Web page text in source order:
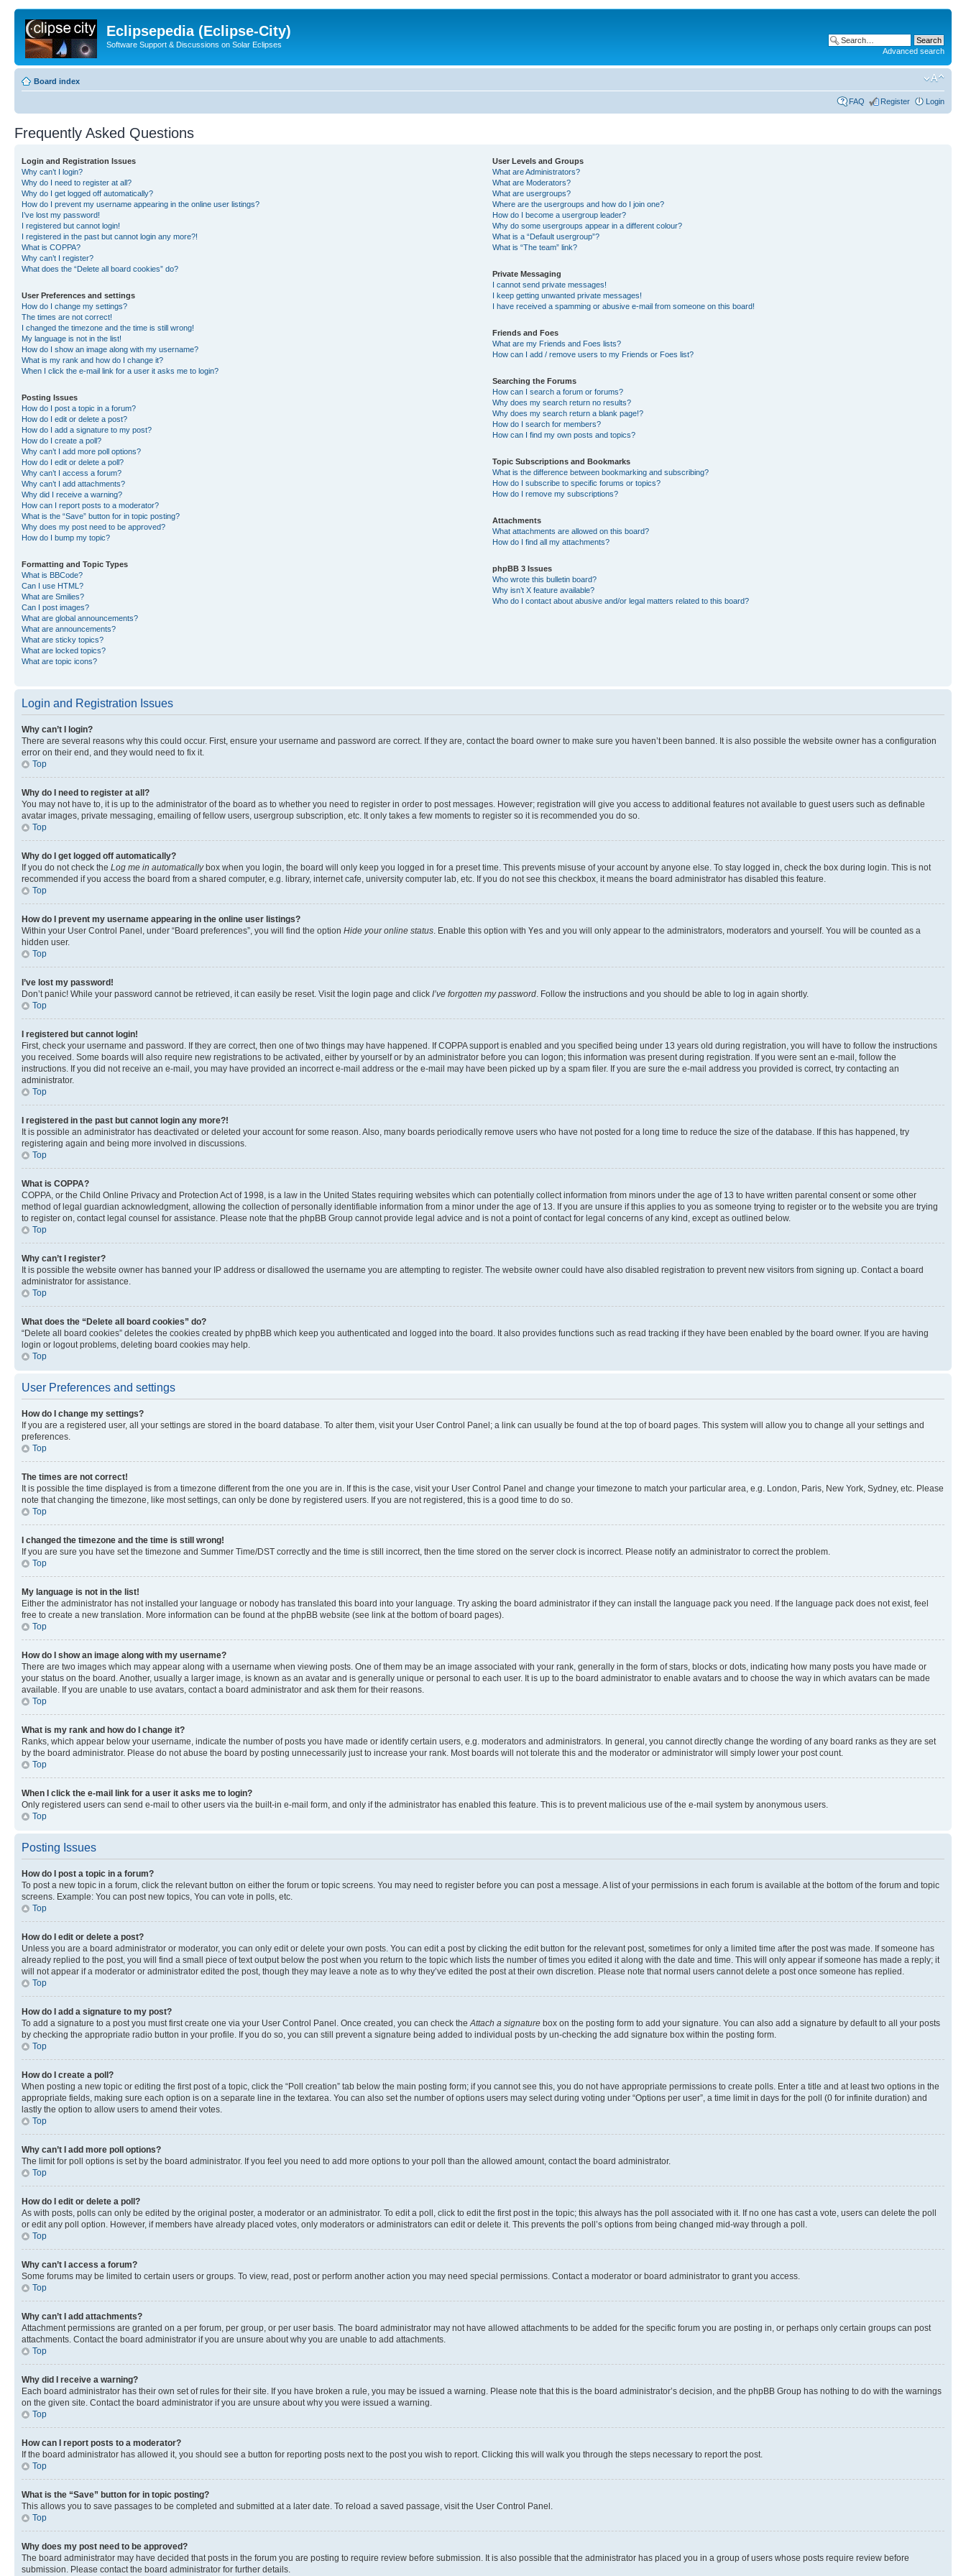
Eclipsepedia (Eclipse-City)
Software Support & Discussions on Solar Eclipses
Advanced search
Board index
FAQ Register Login
Frequently Asked Questions
Login and Registration Issues
Why can’t I login?
Why do I need to register at all?
Why do I get logged off automatically?
How do I prevent my username appearing in the online user listings?
I’ve lost my password!
I registered but cannot login!
I registered in the past but cannot login any more?!
What is COPPA?
Why can’t I register?
What does the “Delete all board cookies” do?
User Preferences and settings
How do I change my settings?
The times are not correct!
I changed the timezone and the time is still wrong!
My language is not in the list!
How do I show an image along with my username?
What is my rank and how do I change it?
When I click the e-mail link for a user it asks me to login?
Posting Issues
How do I post a topic in a forum?
How do I edit or delete a post?
How do I add a signature to my post?
How do I create a poll?
Why can’t I add more poll options?
How do I edit or delete a poll?
Why can’t I access a forum?
Why can’t I add attachments?
Why did I receive a warning?
How can I report posts to a moderator?
What is the “Save” button for in topic posting?
Why does my post need to be approved?
How do I bump my topic?
Formatting and Topic Types
What is BBCode?
Can I use HTML?
What are Smilies?
Can I post images?
What are global announcements?
What are announcements?
What are sticky topics?
What are locked topics?
What are topic icons?
User Levels and Groups
What are Administrators?
What are Moderators?
What are usergroups?
Where are the usergroups and how do I join one?
How do I become a usergroup leader?
Why do some usergroups appear in a different colour?
What is a “Default usergroup”?
What is “The team” link?
Private Messaging
I cannot send private messages!
I keep getting unwanted private messages!
I have received a spamming or abusive e-mail from someone on this board!
Friends and Foes
What are my Friends and Foes lists?
How can I add / remove users to my Friends or Foes list?
Searching the Forums
How can I search a forum or forums?
Why does my search return no results?
Why does my search return a blank page!?
How do I search for members?
How can I find my own posts and topics?
Topic Subscriptions and Bookmarks
What is the difference between bookmarking and subscribing?
How do I subscribe to specific forums or topics?
How do I remove my subscriptions?
Attachments
What attachments are allowed on this board?
How do I find all my attachments?
phpBB 3 Issues
Who wrote this bulletin board?
Why isn’t X feature available?
Who do I contact about abusive and/or legal matters related to this board?
Login and Registration Issues
Why can’t I login?
There are several reasons why this could occur. First, ensure your username and password are correct. If they are, contact the board owner to make sure you haven’t been banned. It is also possible the website owner has a configuration
error on their end, and they would need to fix it.
Top
Why do I need to register at all?
You may not have to, it is up to the administrator of the board as to whether you need to register in order to post messages. However; registration will give you access to additional features not available to guest users such as definable
avatar images, private messaging, emailing of fellow users, usergroup subscription, etc. It only takes a few moments to register so it is recommended you do so.
Top
Why do I get logged off automatically?
If you do not check the Log me in automaticallybox when you login, the board will only keep you logged in for a preset time. This prevents misuse of your account by anyone else. To stay logged in, check the box during login. This is not
recommended if you access the board from a shared computer, e.g. library, internet cafe, university computer lab, etc. If you do not see this checkbox, it means the board administrator has disabled this feature.
Top
How do I prevent my username appearing in the online user listings?
Within your User Control Panel, under “Board preferences”, you will find the option Hide your online status . Enable this option with Yes and you will only appear to the administrators, moderators and yourself. You will be counted as a
hidden user.
Top
I’ve lost my password!
Don’t panic! While your password cannot be retrieved, it can easily be reset. Visit the login page and click I’ve forgotten my password . Follow the instructions and you should be able to log in again shortly.
Top
I registered but cannot login!
First, check your username and password. If they are correct, then one of two things may have happened. If COPPA support is enabled and you specified being under 13 years old during registration, you will have to follow the instructions
you received. Some boards will also require new registrations to be activated, either by yourself or by an administrator before you can logon; this information was present during registration. If you were sent an e-mail, follow the
instructions. If you did not receive an e-mail, you may have provided an incorrect e-mail address or the e-mail may have been picked up by a spam filer. If you are sure the e-mail address you provided is correct, try contacting an
administrator.
Top
I registered in the past but cannot login any more?!
It is possible an administrator has deactivated or deleted your account for some reason. Also, many boards periodically remove users who have not posted for a long time to reduce the size of the database. If this has happened, try
registering again and being more involved in discussions.
Top
What is COPPA?
COPPA, or the Child Online Privacy and Protection Act of 1998, is a law in the United States requiring websites which can potentially collect information from minors under the age of 13 to have written parental consent or some other
method of legal guardian acknowledgment, allowing the collection of personally identifiable information from a minor under the age of 13. If you are unsure if this applies to you as someone trying to register or to the website you are trying
to register on, contact legal counsel for assistance. Please note that the phpBB Group cannot provide legal advice and is not a point of contact for legal concerns of any kind, except as outlined below.
Top
Why can’t I register?
It is possible the website owner has banned your IP address or disallowed the username you are attempting to register. The website owner could have also disabled registration to prevent new visitors from signing up. Contact a board
administrator for assistance.
Top
What does the “Delete all board cookies” do?
“Delete all board cookies” deletes the cookies created by phpBB which keep you authenticated and logged into the board. It also provides functions such as read tracking if they have been enabled by the board owner. If you are having
login or logout problems, deleting board cookies may help.
Top
User Preferences and settings
How do I change my settings?
If you are a registered user, all your settings are stored in the board database. To alter them, visit your User Control Panel; a link can usually be found at the top of board pages. This system will allow you to change all your settings and
preferences.
Top
The times are not correct!
It is possible the time displayed is from a timezone different from the one you are in. If this is the case, visit your User Control Panel and change your timezone to match your particular area, e.g. London, Paris, New York, Sydney, etc. Please
note that changing the timezone, like most settings, can only be done by registered users. If you are not registered, this is a good time to do so.
Top
I changed the timezone and the time is still wrong!
If you are sure you have set the timezone and Summer Time/DST correctly and the time is still incorrect, then the time stored on the server clock is incorrect. Please notify an administrator to correct the problem.
Top
My language is not in the list!
Either the administrator has not installed your language or nobody has translated this board into your language. Try asking the board administrator if they can install the language pack you need. If the language pack does not exist, feel
free to create a new translation. More information can be found at the phpBB website (see link at the bottom of board pages).
Top
How do I show an image along with my username?
There are two images which may appear along with a username when viewing posts. One of them may be an image associated with your rank, generally in the form of stars, blocks or dots, indicating how many posts you have made or
your status on the board. Another, usually a larger image, is known as an avatar and is generally unique or personal to each user. It is up to the board administrator to enable avatars and to choose the way in which avatars can be made
available. If you are unable to use avatars, contact a board administrator and ask them for their reasons.
Top
What is my rank and how do I change it?
Ranks, which appear below your username, indicate the number of posts you have made or identify certain users, e.g. moderators and administrators. In general, you cannot directly change the wording of any board ranks as they are set
by the board administrator. Please do not abuse the board by posting unnecessarily just to increase your rank. Most boards will not tolerate this and the moderator or administrator will simply lower your post count.
Top
When I click the e-mail link for a user it asks me to login?
Only registered users can send e-mail to other users via the built-in e-mail form, and only if the administrator has enabled this feature. This is to prevent malicious use of the e-mail system by anonymous users.
Top
Posting Issues
How do I post a topic in a forum?
To post a new topic in a forum, click the relevant button on either the forum or topic screens. You may need to register before you can post a message. A list of your permissions in each forum is available at the bottom of the forum and topic
screens. Example: You can post new topics, You can vote in polls, etc.
Top
How do I edit or delete a post?
Unless you are a board administrator or moderator, you can only edit or delete your own posts. You can edit a post by clicking the edit button for the relevant post, sometimes for only a limited time after the post was made. If someone has
already replied to the post, you will find a small piece of text output below the post when you return to the topic which lists the number of times you edited it along with the date and time. This will only appear if someone has made a reply; it
will not appear if a moderator or administrator edited the post, though they may leave a note as to why they’ve edited the post at their own discretion. Please note that normal users cannot delete a post once someone has replied.
Top
How do I add a signature to my post?
To add a signature to a post you must first create one via your User Control Panel. Once created, you can check the Attach a signature box on the posting form to add your signature. You can also add a signature by default to all your posts
by checking the appropriate radio button in your profile. If you do so, you can still prevent a signature being added to individual posts by un-checking the add signature box within the posting form.
Top
How do I create a poll?
When posting a new topic or editing the first post of a topic, click the “Poll creation” tab below the main posting form; if you cannot see this, you do not have appropriate permissions to create polls. Enter a title and at least two options in the
appropriate fields, making sure each option is on a separate line in the textarea. You can also set the number of options users may select during voting under “Options per user”, a time limit in days for the poll (0 for infinite duration) and
lastly the option to allow users to amend their votes.
Top
Why can’t I add more poll options?
The limit for poll options is set by the board administrator. If you feel you need to add more options to your poll than the allowed amount, contact the board administrator.
Top
How do I edit or delete a poll?
As with posts, polls can only be edited by the original poster, a moderator or an administrator. To edit a poll, click to edit the first post in the topic; this always has the poll associated with it. If no one has cast a vote, users can delete the poll
or edit any poll option. However, if members have already placed votes, only moderators or administrators can edit or delete it. This prevents the poll’s options from being changed mid-way through a poll.
Top
Why can’t I access a forum?
Some forums may be limited to certain users or groups. To view, read, post or perform another action you may need special permissions. Contact a moderator or board administrator to grant you access.
Top
Why can’t I add attachments?
Attachment permissions are granted on a per forum, per group, or per user basis. The board administrator may not have allowed attachments to be added for the specific forum you are posting in, or perhaps only certain groups can post
attachments. Contact the board administrator if you are unsure about why you are unable to add attachments.
Top
Why did I receive a warning?
Each board administrator has their own set of rules for their site. If you have broken a rule, you may be issued a warning. Please note that this is the board administrator’s decision, and the phpBB Group has nothing to do with the warnings
on the given site. Contact the board administrator if you are unsure about why you were issued a warning.
Top
How can I report posts to a moderator?
If the board administrator has allowed it, you should see a button for reporting posts next to the post you wish to report. Clicking this will walk you through the steps necessary to report the post.
Top
What is the “Save” button for in topic posting?
This allows you to save passages to be completed and submitted at a later date. To reload a saved passage, visit the User Control Panel.
Top
Why does my post need to be approved?
The board administrator may have decided that posts in the forum you are posting to require review before submission. It is also possible that the administrator has placed you in a group of users whose posts require review before
submission. Please contact the board administrator for further details.